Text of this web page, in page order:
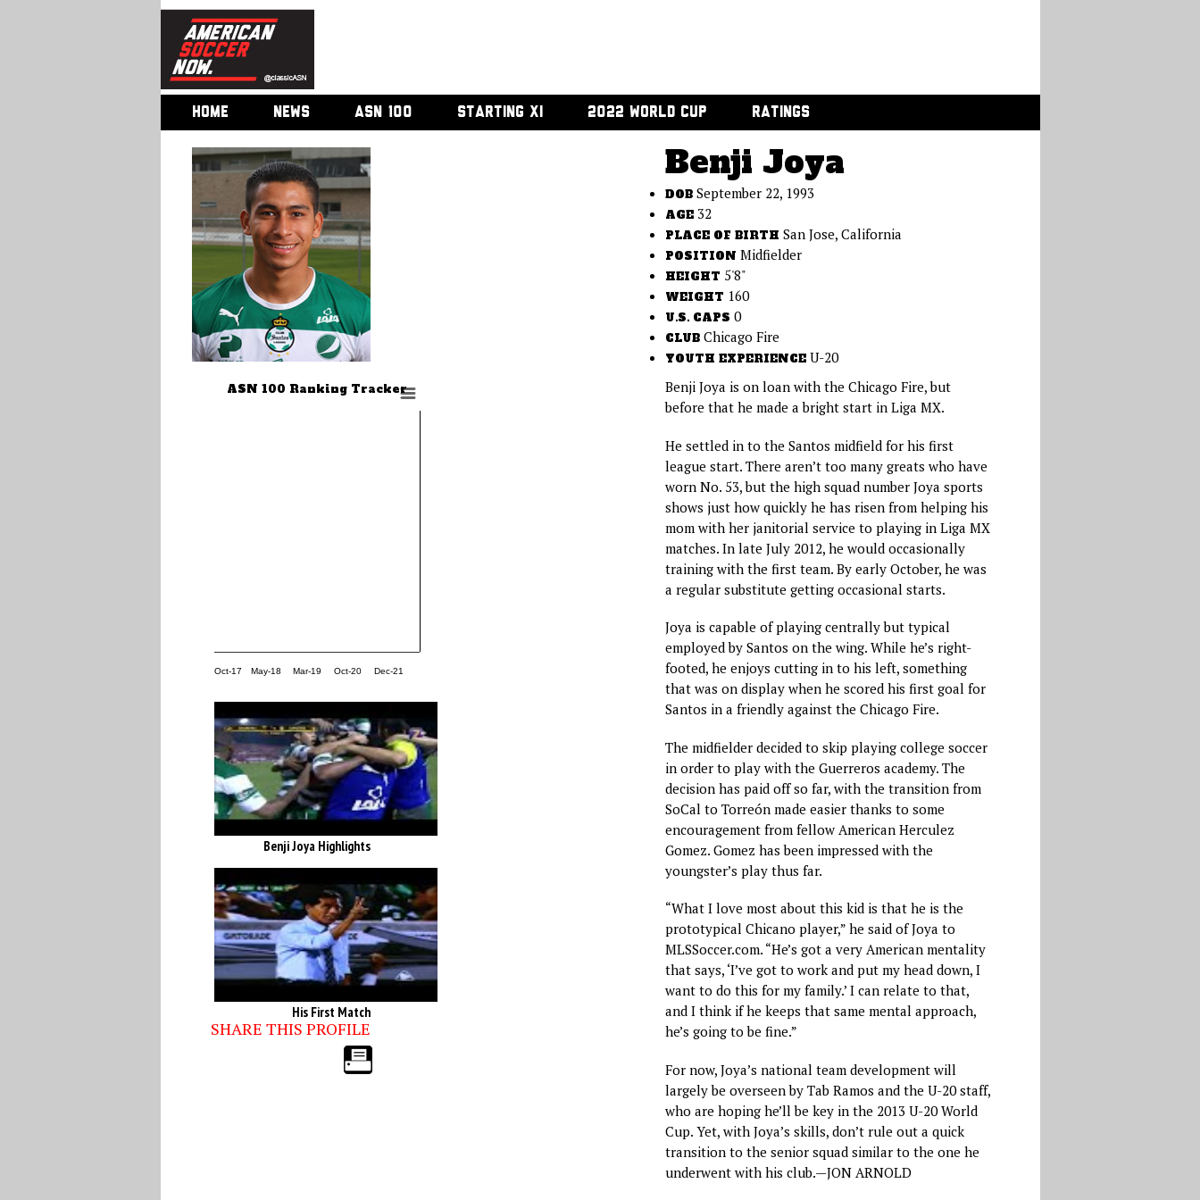
HOME NEWS ASN 100 STARTING XI 2022 WORLD CUP RATINGS
ASN 100 Ranking Tracker
Oct-17 May-18 Mar-19 Oct-20 Dec-21
Benji Joya Highlights
His First Match
SHARE THIS PROFILE
Benji Joya
DOB September 22, 1993
AGE 32
PLACE OF BIRTH San Jose, California
POSITION Midfielder
HEIGHT 5'8"
WEIGHT 160
U.S. CAPS 0
CLUBChicago Fire
YOUTH EXPERIENCEU-20
Benji Joya is on loan with the Chicago Fire, but
before that he made a bright start in Liga MX.
He settled in to the Santos midfield for his first
league start. There aren’t too many greats who have
worn No. 53, but the high squad number Joya sports
shows just how quickly he has risen from helping his
mom with her janitorial service to playing in Liga MX
matches. In late July 2012, he would occasionally
training with the first team. By early October, he was
a regular substitute getting occasional starts.
Joya is capable of playing centrally but typical
employed by Santos on the wing. While he’s right-
footed, he enjoys cutting in to his left, something
that was on display when he scored his first goal for
Santos in a friendly against the Chicago Fire.
The midfielder decided to skip playing college soccer
in order to play with the Guerreros academy. The
decision has paid off so far, with the transition from
SoCal to Torreón made easier thanks to some
encouragement from fellow American Herculez
Gomez. Gomez has been impressed with the
youngster’s play thus far.
“What I love most about this kid is that he is the
prototypical Chicano player,” he said of Joya to
MLSSoccer.com. “He’s got a very American mentality
that says, ‘I’ve got to work and put my head down, I
want to do this for my family.’ I can relate to that,
and I think if he keeps that same mental approach,
he’s going to be fine.”
For now, Joya’s national team development will
largely be overseen by Tab Ramos and the U-20 staff,
who are hoping he’ll be key in the 2013 U-20 World
Cup. Yet, with Joya’s skills, don’t rule out a quick
transition to the senior squad similar to the one he
underwent with his club.—JON ARNOLD